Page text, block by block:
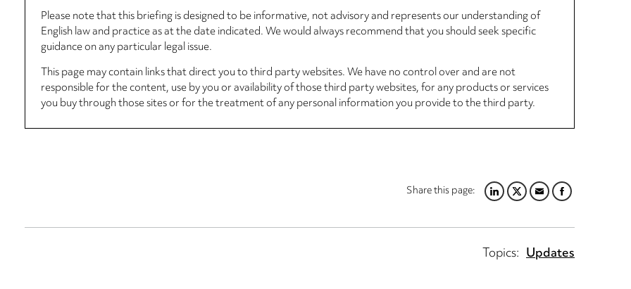
Please note that this briefing is designed to be informative, not advisory and represents our understanding of
English law and practice as at the date indicated. We would always recommend that you should seek specific
guidance on any particular legal issue.
This page may contain links that direct you to third party websites. We have no control over and are not
responsible for the content, use by you or availability of those third party websites, for any products or services
you buy through those sites or for the treatment of any personal information you provide to the third party.
Share this page:LINKEDIN
TWITTER
EMAILFACEBOOK
Topics: Updates